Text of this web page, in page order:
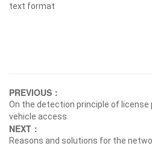
text format
PREVIOUS：
On the detection principle of
vehicle access
NEXT：
Reasons and solutions for the